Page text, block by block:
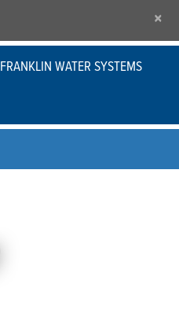
×
FRANKLIN WATER SYSTEMS